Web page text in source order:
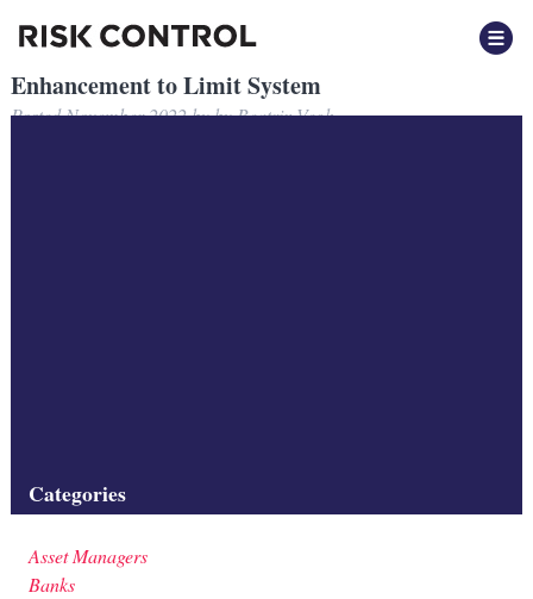
Enhancement to Limit System
PostedNovember 2022bybyBeatrix Vegh
Categories
Asset Managers
Banks